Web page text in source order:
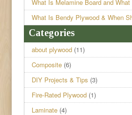
What Is Melamine Board and
What Is Bendy Plywood & When
Categories
about plywood (11)
Composite (6)
DIY Projects & Tips (3)
Fire-Rated Plywood (1)
Laminate (4)